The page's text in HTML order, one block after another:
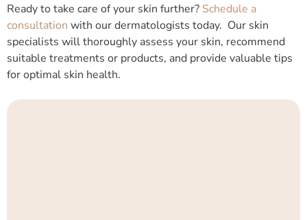
Ready to take care of your skin further? Schedule a
consultation with our dermatologists today. Our skin
specialists will thoroughly assess your skin, recommend
suitable treatments or products, and provide valuable tips
for optimal skin health.